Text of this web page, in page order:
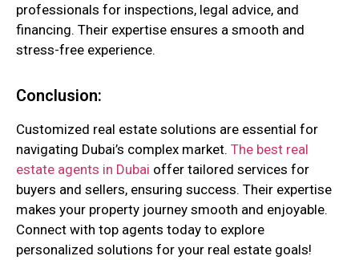
professionals for inspections, legal advice, and
financing. Their expertise ensures a smooth and
stress-free experience.
Conclusion:
Customized real estate solutions are essential for
navigating Dubai’s complex market. The best real
estate agents in Dubai offer tailored services for
buyers and sellers, ensuring success. Their expertise
makes your property journey smooth and enjoyable.
Connect with top agents today to explore
personalized solutions for your real estate goals!